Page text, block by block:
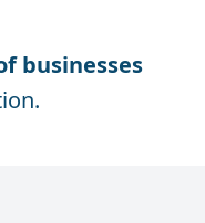
businesses